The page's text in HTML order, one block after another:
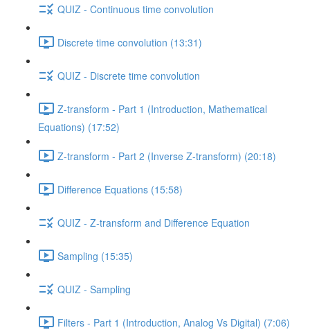
QUIZ - Continuous time convolution
Discrete time convolution (13:31)
QUIZ - Discrete time convolution
Z-transform - Part 1 (Introduction, Mathematical
Equations) (17:52)
Z-transform - Part 2 (Inverse Z-transform) (20:18)
Difference Equations (15:58)
QUIZ - Z-transform and Difference Equation
Sampling (15:35)
QUIZ - Sampling
Filters - Part 1 (Introduction, Analog Vs Digital) (7:06)